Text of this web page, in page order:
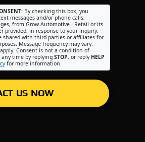
By checking this box, you
messages and/or phone calls,
from Grow Automotive - Retail or its
provided, in response to your inquiry.
shared with third parties or affiliates for
Message frequency may vary.
Consent is not a condition of
time by replying STOP, or reply HELP
for more information.
US NOW